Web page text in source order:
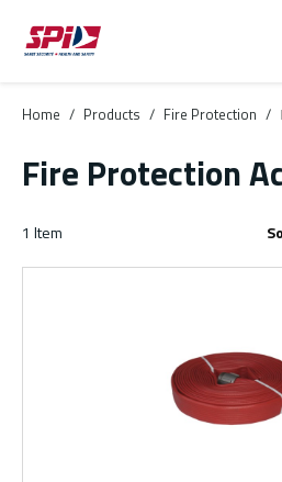
Skip to main content
Skip to menu
Skip to footer
Home / Products / Fire Protection /
Fire Protection
1 Item